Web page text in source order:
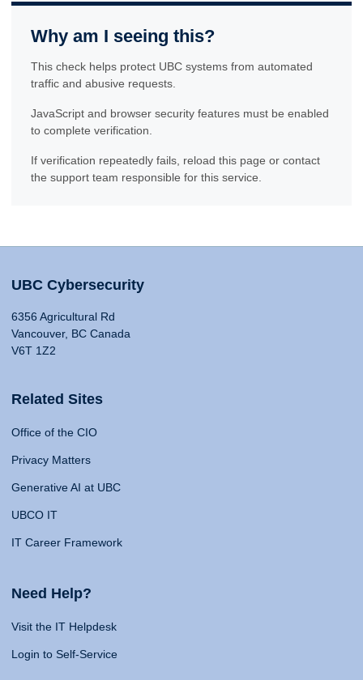
Why am I seeing this?
This check helps protect UBC systems from automated
traffic and abusive requests.
JavaScript and browser security features must be enabled
to complete verification.
If verification repeatedly fails, reload this page or contact
the support team responsible for this service.
UBC Cybersecurity
6356 Agricultural Rd
Vancouver, BC Canada
V6T 1Z2
Related Sites
Office of the CIO
Privacy Matters
Generative AI at UBC
UBCO IT
IT Career Framework
Need Help?
Visit the IT Helpdesk
Login to Self-Service